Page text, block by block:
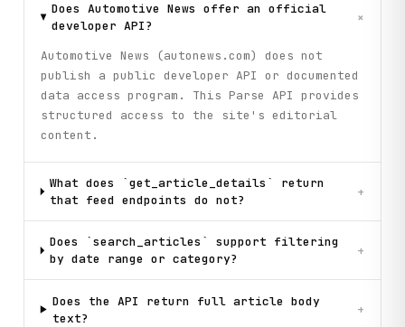
Does Automotive News offer an official
developer API?
+
Automotive News (autonews.com) does not
publish a public developer API or documented
data access program. This Parse API provides
structured access to the site's editorial
content.
What does `get_article_details` return
that feed endpoints do not?
+
Does `search_articles` support filtering
by date range or category?
+
Does the API return full article body
text?
+